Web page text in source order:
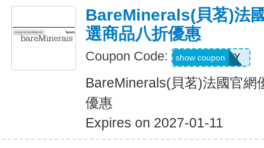
BareMinerals(貝茗)法
選商品八折優惠
Coupon Code: PATTY
show coupon
BareMinerals(貝茗)法國官網
優惠
Expires on 2027-01-11